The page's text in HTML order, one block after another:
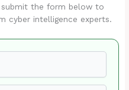
submit the form below to
cyber intelligence experts.